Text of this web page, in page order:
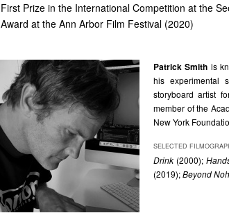
First Prize in the International Competition at the
Award at the Ann Arbor Film Festival (2020)
Patrick Smith is
his experimental
storyboard artist
member of the
New York
SELECTED
Drink (2000);
(2019);Beyond Noh